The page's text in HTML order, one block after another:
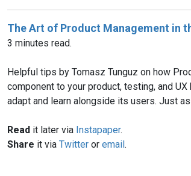
The Art of Product Management in
3 minutes read.
Helpful tips by Tomasz Tunguz on how
component to your product, testing, and
adapt and learn alongside its users. Just
Read it later via Instapaper.
Share it via Twitter or email.